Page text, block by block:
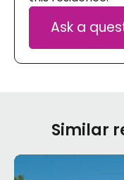
Ask a
Similar